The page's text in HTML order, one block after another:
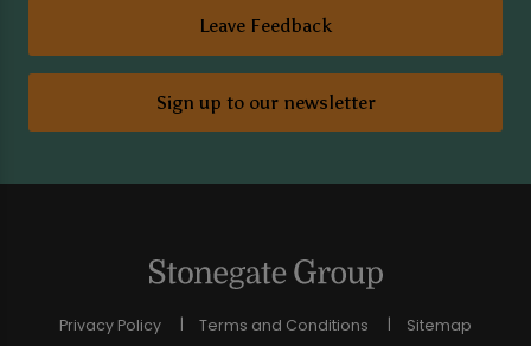
Leave Feedback
Sign up to our newsletter
Privacy Policy Terms and Conditions
Sitemap